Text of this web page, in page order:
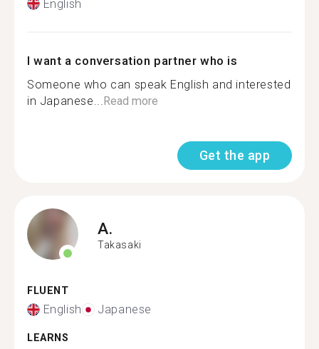
English
I want a conversation partner who is
Someone who can speak English and interested
in Japanese... Read more
Get the app
A.
Takasaki
FLUENT
English Japanese
LEARNS